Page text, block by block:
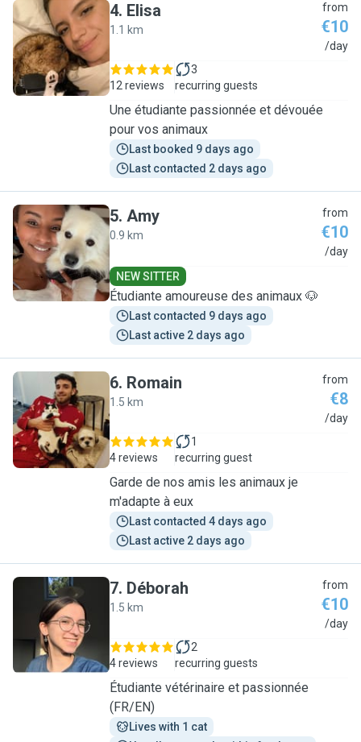
E
4. Elisa
1.1 km
from
€10
/day
12 reviews
3
recurring guests
Une étudiante passionnée et dévouée
pour vos animaux
Last booked 9 days ago
Last contacted 2 days ago
A
5. Amy
0.9 km
from
€10
/day
NEW SITTER
Étudiante amoureuse des animaux 🐶
Last contacted 9 days ago
Last active 2 days ago
R
6. Romain
1.5 km
from
€8
/day
4 reviews
1
recurring guest
Garde de nos amis les animaux je
m'adapte à eux
Last contacted 4 days ago
Last active 2 days ago
D
7. Déborah
1.5 km
from
€10
/day
4 reviews
2
recurring guests
Étudiante vétérinaire et passionnée
(FR/EN)
Lives with 1 cat